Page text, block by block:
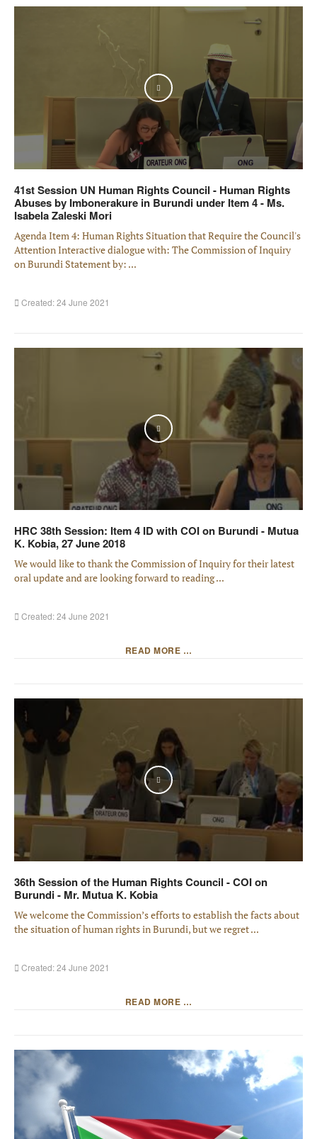
Play
41st Session UN Human Rights Council - Human Rights
Abuses by Imbonerakure in Burundi under Item 4 - Ms.
Isabela Zaleski Mori
Agenda Item 4: Human Rights Situation that Require the Council's
Attention Interactive dialogue with: The Commission of Inquiry
on Burundi Statement by: ...
Created: 24 June 2021
Play
HRC 38th Session: Item 4 ID with COI on Burundi - Mutua
K. Kobia, 27 June 2018
We would like to thank the Commission of Inquiry for their latest
oral update and are looking forward to reading ...
Created: 24 June 2021
READ MORE …
Play
36th Session of the Human Rights Council - COI on
Burundi - Mr. Mutua K. Kobia
We welcome the Commission’s efforts to establish the facts about
the situation of human rights in Burundi, but we regret ...
Created: 24 June 2021
READ MORE …